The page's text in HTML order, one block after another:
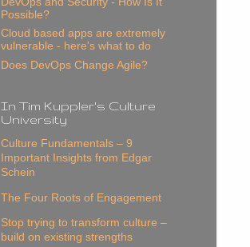
Possible?
Cloud based apps are extremely
vulnerable - here's what to do
Does DevOps Change Agile?
In Tim Kuppler's Culture
University
Culture Fundamentals – 9
Important Insights from Edgar
Schein
The Four Roots of Engagement
Stop trying to transform culture –
build on existing strengths